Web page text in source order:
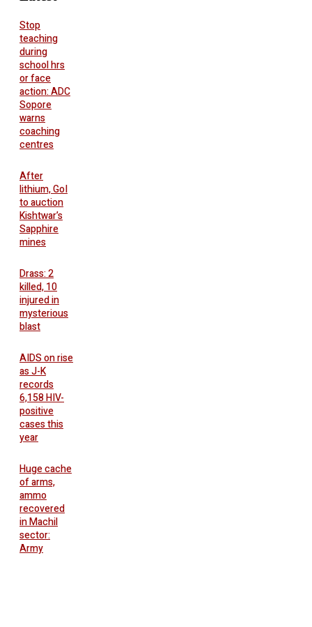
Stop
teaching
during
school hrs
or face
action: ADC
Sopore
warns
coaching
centres
After
lithium, GoI
to auction
Kishtwar’s
Sapphire
mines
Drass: 2
killed, 10
injured in
mysterious
blast
AIDS on rise
as J-K
records
6,158 HIV-
positive
cases this
year
Huge cache
of arms,
ammo
recovered
in Machil
sector:
Army